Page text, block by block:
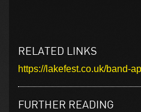
RELATED LINKS
https://lakefest.co.uk/band-
FURTHER READING